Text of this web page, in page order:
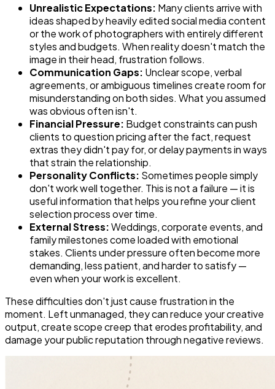
Unrealistic Expectations: Many clients arrive with
ideas shaped by heavily edited social media content
or the work of photographers with entirely different
styles and budgets. When reality doesn't match the
image in their head, frustration follows.
Communication Gaps: Unclear scope, verbal
agreements, or ambiguous timelines create room for
misunderstanding on both sides. What you assumed
was obvious often isn't.
Financial Pressure: Budget constraints can push
clients to question pricing after the fact, request
extras they didn't pay for, or delay payments in ways
that strain the relationship.
Personality Conflicts: Sometimes people simply
don't work well together. This is not a failure — it is
useful information that helps you refine your client
selection process over time.
External Stress:Weddings, corporate events, and
family milestones come loaded with emotional
stakes. Clients under pressure often become more
demanding, less patient, and harder to satisfy —
even when your work is excellent.
These difficulties don't just cause frustration in the
moment. Left unmanaged, they can reduce your creative
output, create scope creep that erodes profitability, and
damage your public reputation through negative reviews.